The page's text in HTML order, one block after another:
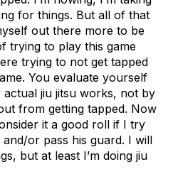
for things. But all of that
out there more to be
trying to play this game
trying to not get tapped
You evaluate yourself
jiu jitsu works, not by
from getting tapped. Now
it a good roll if I try
or pass his guard. I will
but at least I’m doing jiu